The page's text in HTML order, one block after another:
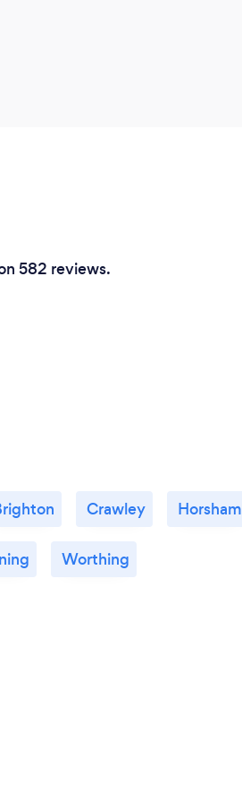
582 reviews.
Crawley Horsham
Worthing